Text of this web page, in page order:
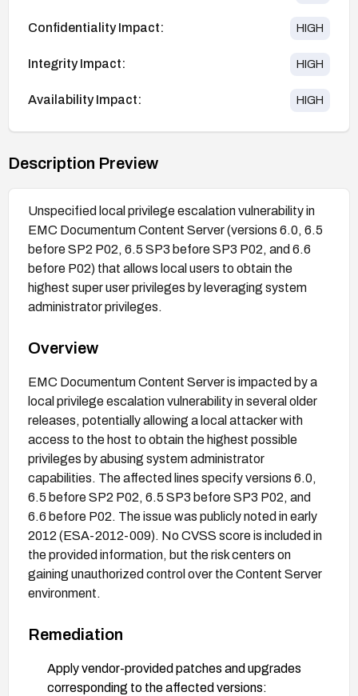
Confidentiality Impact: HIGH
Integrity Impact: HIGH
Availability Impact: HIGH
Description Preview
Unspecified local privilege escalation vulnerability in
EMC Documentum Content Server (versions 6.0, 6.5
before SP2 P02, 6.5 SP3 before SP3 P02, and 6.6
before P02) that allows local users to obtain the
highest super user privileges by leveraging system
administrator privileges.
Overview
EMC Documentum Content Server is impacted by a
local privilege escalation vulnerability in several older
releases, potentially allowing a local attacker with
access to the host to obtain the highest possible
privileges by abusing system administrator
capabilities. The affected lines specify versions 6.0,
6.5 before SP2 P02, 6.5 SP3 before SP3 P02, and
6.6 before P02. The issue was publicly noted in early
2012 (ESA-2012-009). No CVSS score is included in
the provided information, but the risk centers on
gaining unauthorized control over the Content Server
environment.
Remediation
Apply vendor-provided patches and upgrades
corresponding to the affected versions: